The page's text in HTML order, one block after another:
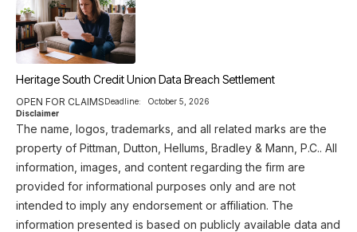
Heritage South Credit Union Data Breach Settlement
OPEN FOR CLAIMSDeadline:
October 5, 2026
Disclaimer
The name, logos, trademarks, and all related marks are the
property of Pittman, Dutton, Hellums, Bradley & Mann, P.C.. All
information, images, and content regarding the firm are
provided for informational purposes only and are not
intended to imply any endorsement or affiliation. The
information presented is based on publicly available data and